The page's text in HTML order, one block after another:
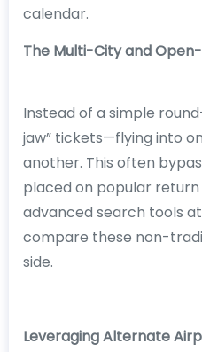
calendar.
The Multi-City and
Instead of a simple
jaw” tickets—flying into
another. This often
placed on popular return
advanced search tools
compare these non-
side.
Leveraging Alternate